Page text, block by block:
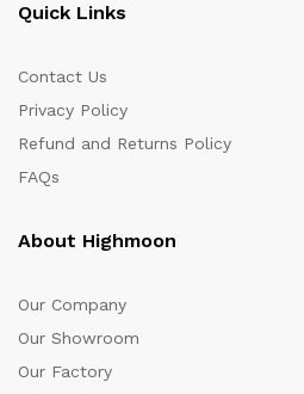
Quick Links
Contact Us
Privacy Policy
Refund and Returns Policy
FAQs
About Highmoon
Our Company
Our Showroom
Our Factory